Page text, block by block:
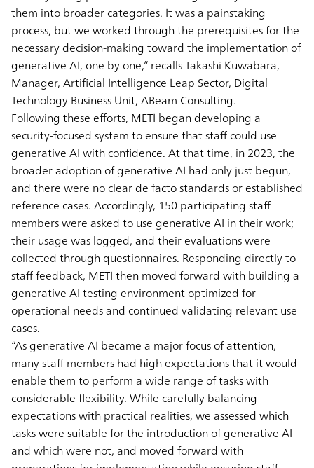
them into broader categories. It was a painstaking
process, but we worked through the prerequisites for the
necessary decision-making toward the implementation of
generative AI, one by one,” recalls Takashi Kuwabara,
Manager, Artificial Intelligence Leap Sector, Digital
Technology Business Unit, ABeam Consulting.
Following these efforts, METI began developing a
security-focused system to ensure that staff could use
generative AI with confidence. At that time, in 2023, the
broader adoption of generative AI had only just begun,
and there were no clear de facto standards or established
reference cases. Accordingly, 150 participating staff
members were asked to use generative AI in their work;
their usage was logged, and their evaluations were
collected through questionnaires. Responding directly to
staff feedback, METI then moved forward with building a
generative AI testing environment optimized for
operational needs and continued validating relevant use
cases.
“As generative AI became a major focus of attention,
many staff members had high expectations that it would
enable them to perform a wide range of tasks with
considerable flexibility. While carefully balancing
expectations with practical realities, we assessed which
tasks were suitable for the introduction of generative AI
and which were not, and moved forward with